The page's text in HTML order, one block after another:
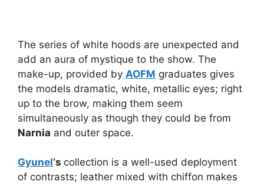
The series of white hoods are unexpected and
add an aura of mystique to the show. The
make-up, provided by AOFM graduates gives
the models dramatic, white, metallic eyes; right
up to the brow, making them seem
simultaneously as though they could be from
Narnia and outer space.
Gyunel‘s collection is a well-used deployment
of contrasts; leather mixed with chiffon makes